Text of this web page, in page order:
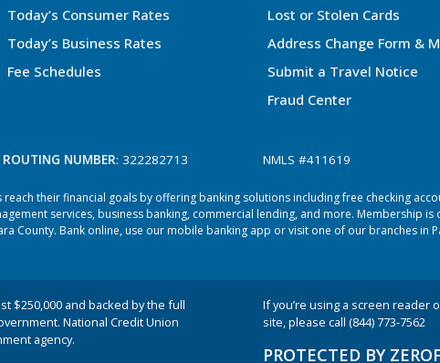
Today’s Consumer Rates
Today’s Business Rates
Fee Schedules
Lost or Stolen Cards
Address Change Form &
Submit a Travel Notice
Fraud Center
ROUTING NUMBER: 322282713 NMLS #411619
reach their financial goals by offering banking solutions including free checking
services, business banking, commercial lending, and more. Membership
County. Bank online, use our mobile banking app or visit one of our branches in
$250,000 and backed by the full
National Credit Union
agency.
If you’re using a screen reader
site, please call (844) 773-7562
PROTECTED BY